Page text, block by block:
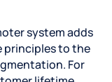
system adds
principles to the
For